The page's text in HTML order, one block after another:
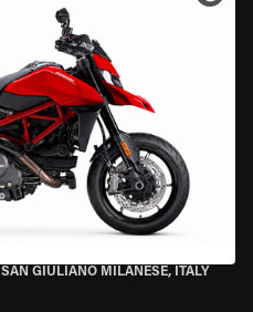
SAN GIULIANO MILANESE, ITALY